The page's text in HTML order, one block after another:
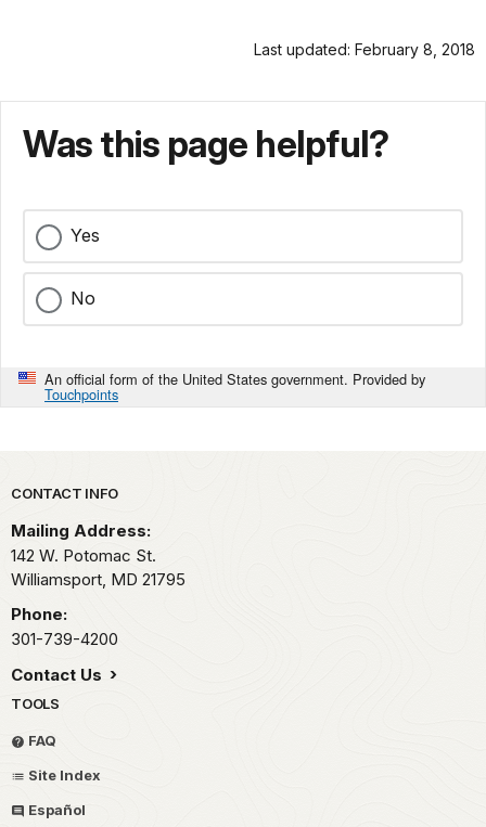
Last updated: February 8, 2018
Was this page helpful?
Yes
No
An official form of the United States government. Provided by
Touchpoints
Park footer
CONTACT INFO
Mailing Address:
142 W. Potomac St.
Williamsport, MD 21795
Phone:
301-739-4200
Contact Us
TOOLS
FAQ
Site Index
Español